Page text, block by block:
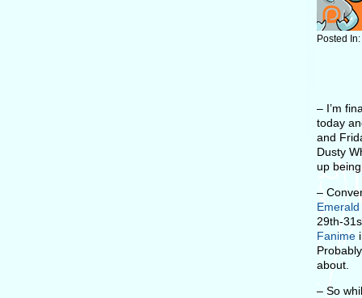
Posted
– I’m
today
and
Dusty
up
–
29th-
Fanime
about.
– So